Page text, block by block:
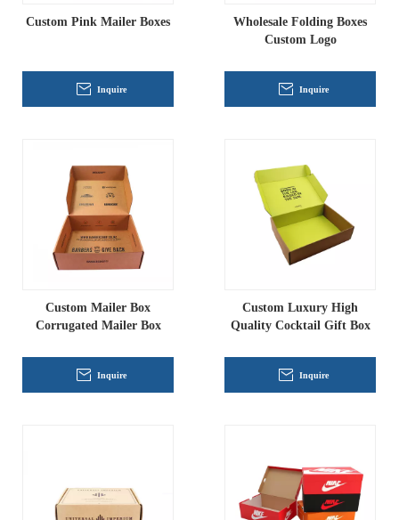
Custom Pink Mailer Boxes
Inquire
Wholesale Folding Boxes
Custom Logo
Inquire
Custom Mailer Box
Corrugated Mailer Box
Inquire
Custom Luxury High
Quality Cocktail Gift Box
Inquire